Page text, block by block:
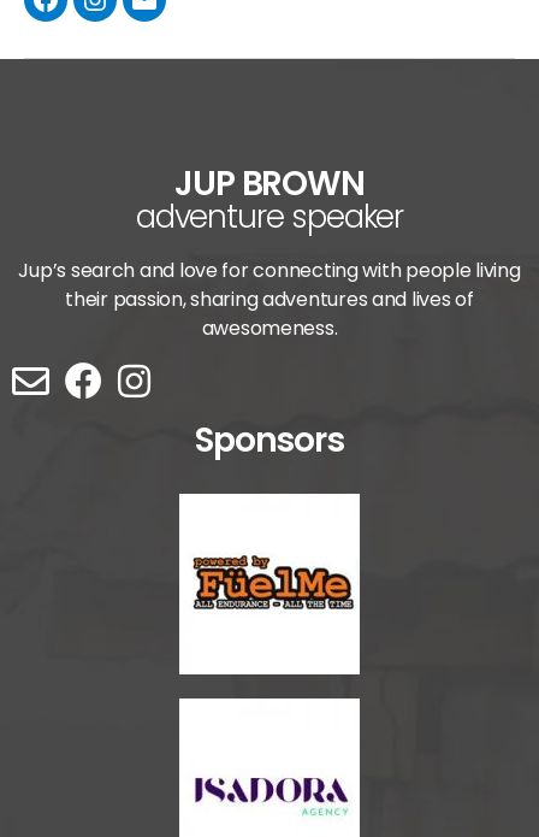
JUP BROWN
adventure speaker
Jup’s search and love for connecting with people living
their passion, sharing adventures and lives of
awesomeness.
Sponsors